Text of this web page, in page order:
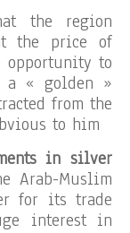
the region
the price of
opportunity to
a « golden »
from the
to him
in silver
Arab-Muslim
for its trade
interest in